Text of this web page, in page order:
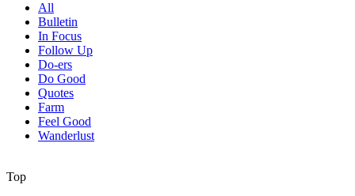
All
Bulletin
In Focus
Follow Up
Do-ers
Do Good
Quotes
Farm
Feel Good
Wanderlust
Top